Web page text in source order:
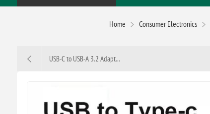
Home Consumer Electronics
USB-C to USB-A 3.2 Adapt...